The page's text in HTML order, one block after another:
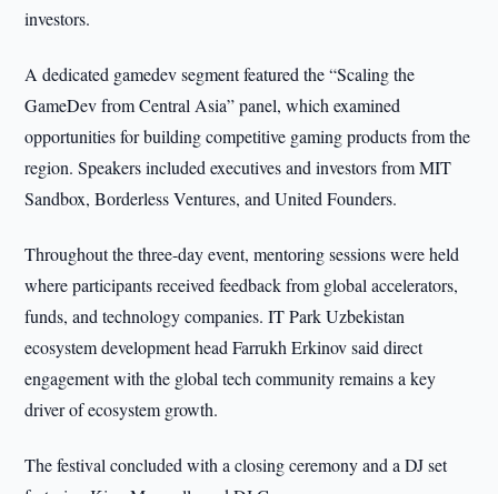
investors.
A dedicated gamedev segment featured the “Scaling the
GameDev from Central Asia” panel, which examined
opportunities for building competitive gaming products from the
region. Speakers included executives and investors from MIT
Sandbox, Borderless Ventures, and United Founders.
Throughout the three-day event, mentoring sessions were held
where participants received feedback from global accelerators,
funds, and technology companies. IT Park Uzbekistan
ecosystem development head Farrukh Erkinov said direct
engagement with the global tech community remains a key
driver of ecosystem growth.
The festival concluded with a closing ceremony and a DJ set